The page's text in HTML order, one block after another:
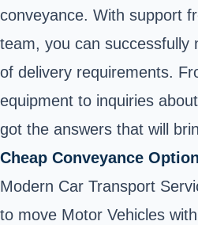
conveyance. With support
team, you can successfully
of delivery requirements.
equipment to inquiries
got the answers that will
Cheap Conveyance
Modern Car Transport
to move Motor Vehicles